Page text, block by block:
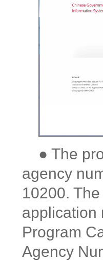
● The
agency
10200.
application
Program
Agency